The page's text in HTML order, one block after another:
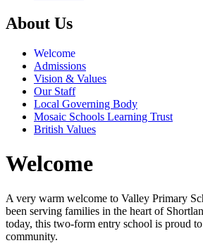
About Us
Welcome
Admissions
Vision & Values
Our Staff
Local Governing Body
Mosaic Schools Learning Trust
British Values
Welcome
A very warm welcome to Valley Primary
been serving families in the heart of
today, this two-form entry school is proud
community.